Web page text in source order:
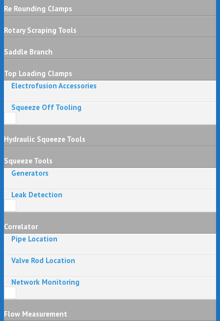
Re Rounding Clamps
Rotary Scraping Tools
Saddle Branch
Top Loading Clamps
Electrofusion Accessories
Squeeze Off Tooling
Hydraulic Squeeze Tools
Squeeze Tools
Generators
Leak Detection
Correlator
Pipe Location
Valve Rod Location
Network Monitoring
Flow Measurement